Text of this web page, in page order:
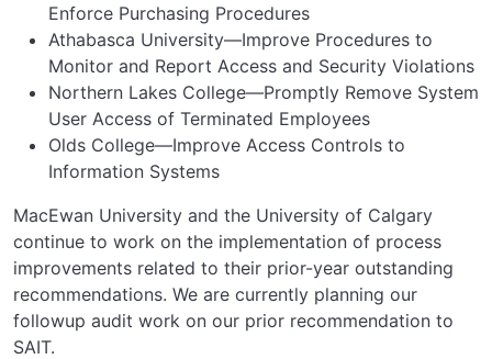
Enforce Purchasing Procedures
Athabasca University—Improve Procedures to
Monitor and Report Access and Security Violations
Northern Lakes College—Promptly Remove System
User Access of Terminated Employees
Olds College—Improve Access Controls to
Information Systems
MacEwan University and the University of Calgary
continue to work on the implementation of process
improvements related to their prior-year outstanding
recommendations. We are currently planning our
followup audit work on our prior recommendation to
SAIT.